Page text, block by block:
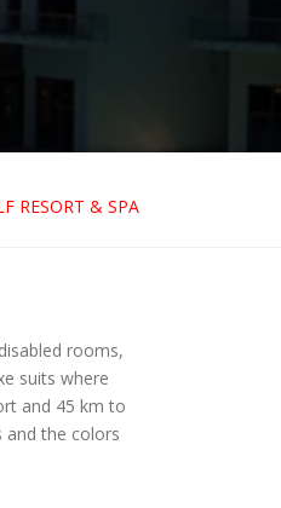
RESORT & SPA
rooms,
suits where
and 45 km to
and the colors